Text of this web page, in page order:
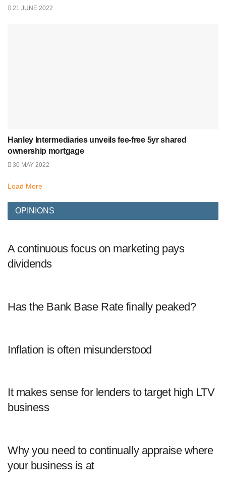
21 JUNE 2022
Hanley Intermediaries unveils fee-free 5yr shared
ownership mortgage
30 MAY 2022
Load More
OPINIONS
A continuous focus on marketing pays
dividends
Has the Bank Base Rate finally peaked?
Inflation is often misunderstood
It makes sense for lenders to target high LTV
business
Why you need to continually appraise where
your business is at